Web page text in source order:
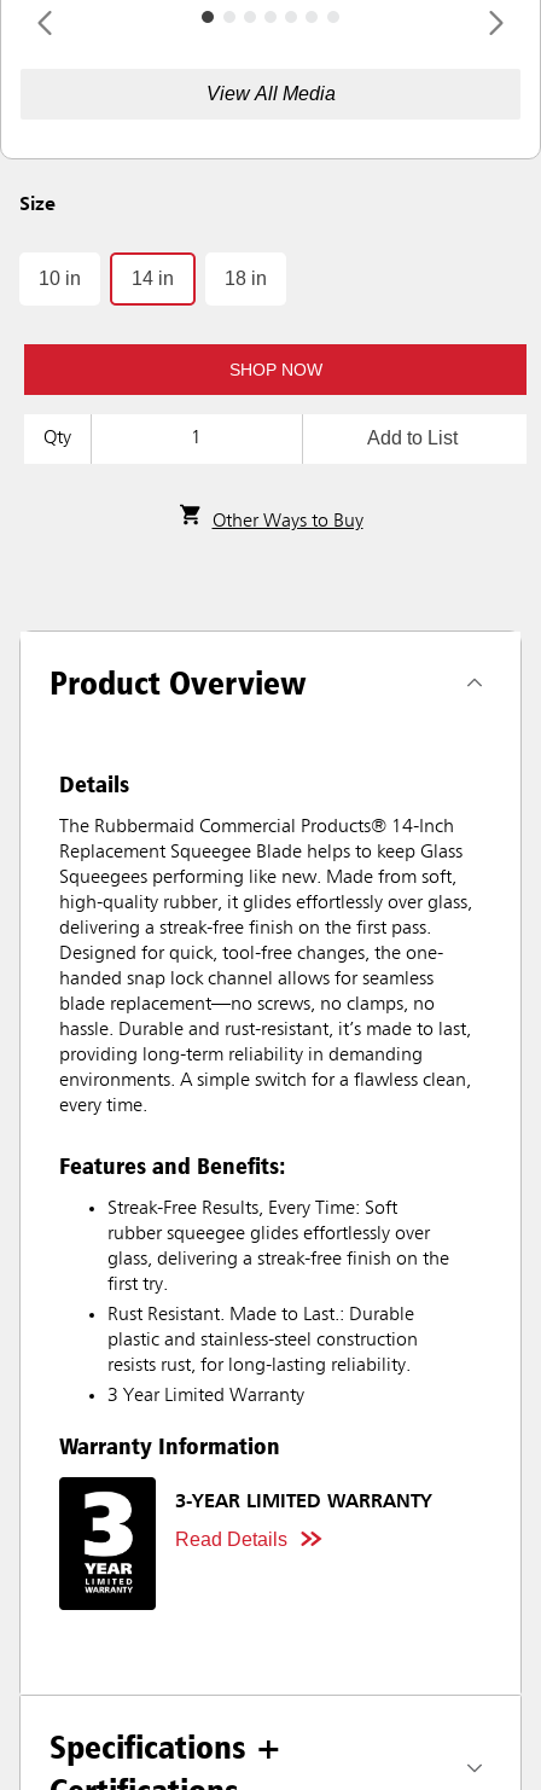
View All Media
Size
10 in 14 in 18 in
SHOP NOW
Qty Add to List
Other Ways to Buy
Product Overview
Details
The Rubbermaid Commercial Products® 14-Inch
Replacement Squeegee Blade helps to keep Glass
Squeegees performing like new. Made from soft,
high-quality rubber, it glides effortlessly over glass,
delivering a streak-free finish on the first pass.
Designed for quick, tool-free changes, the one-
handed snap lock channel allows for seamless
blade replacement—no screws, no clamps, no
hassle. Durable and rust-resistant, it’s made to last,
providing long-term reliability in demanding
environments. A simple switch for a flawless clean,
every time.
Features and Benefits:
Streak-Free Results, Every Time: Soft
rubber squeegee glides effortlessly over
glass, delivering a streak-free finish on the
first try.
Rust Resistant. Made to Last.: Durable
plastic and stainless-steel construction
resists rust, for long-lasting reliability.
3 Year Limited Warranty
Warranty Information
3-YEAR LIMITED WARRANTY
Read Details
Specifications +